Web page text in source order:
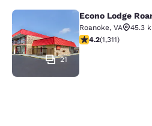
Econo Lodge
21
Econo Lodge
Roanoke, VA
45.3
4.21 stars rating.
4.2(1,311)